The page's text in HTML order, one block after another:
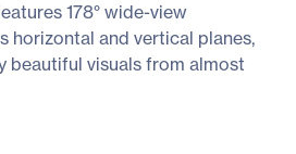
178° wide-view
horizontal and vertical planes,
beautiful visuals from almost